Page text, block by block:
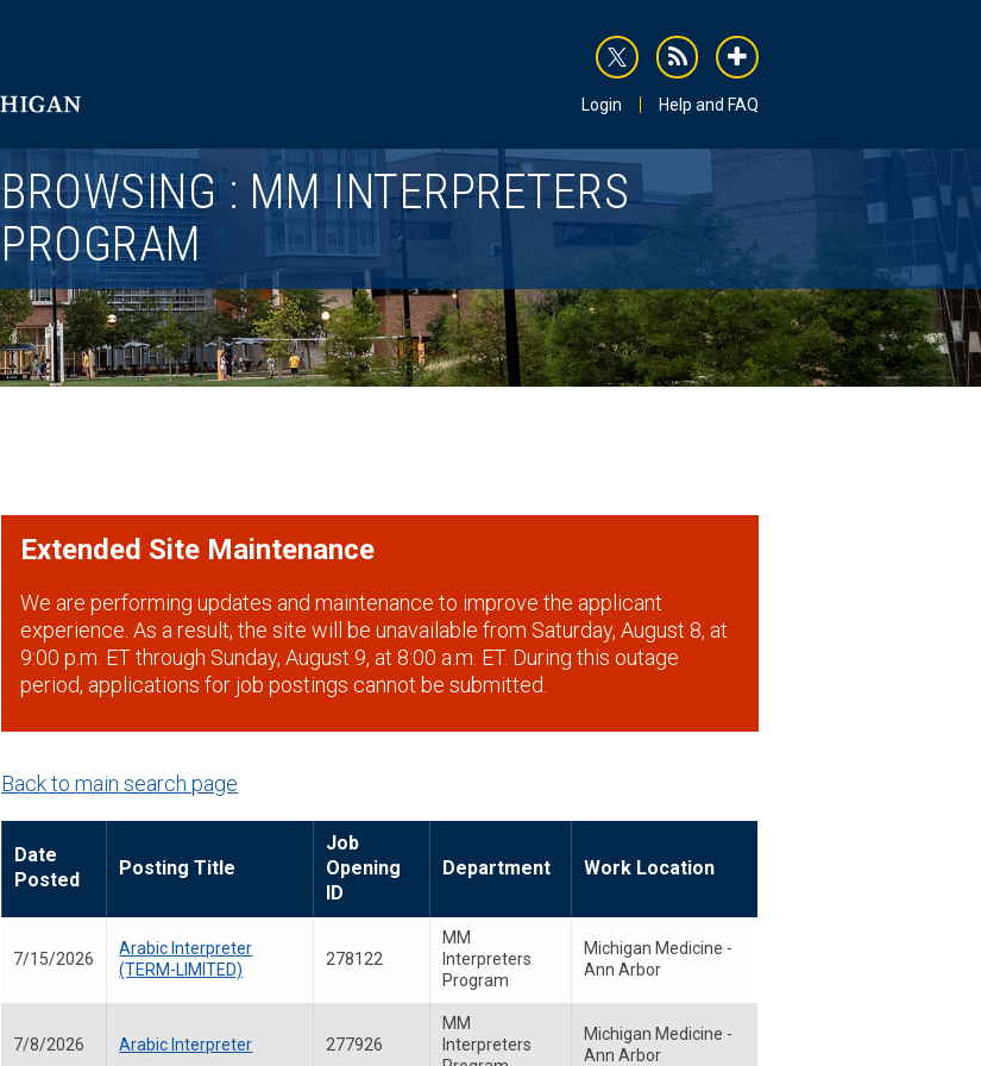
rss addthis
Login Help and FAQ
BROWSING : MM INTERPRETERS
PROGRAM
Extended Site Maintenance
We are performing updates and maintenance to improve the applicant
experience. As a result, the site will be unavailable from Saturday, August 8, at
9:00 p.m. ET through Sunday, August 9, at 8:00 a.m. ET. During this outage
period, applications for job postings cannot be submitted.
Back to main search page
Date
Posted
Posting Title
Job
Opening
ID
Department Work Location
7/15/2026
Arabic Interpreter
(TERM-LIMITED)
278122
MM
Interpreters
Program
Michigan Medicine -
Ann Arbor
7/8/2026 Arabic Interpreter 277926
MM
Interpreters
Michigan Medicine -
Ann Arbor